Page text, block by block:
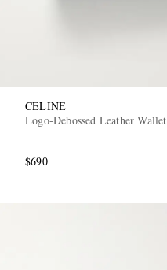
CELINE
Logo-Debossed Leather Wallet
$690